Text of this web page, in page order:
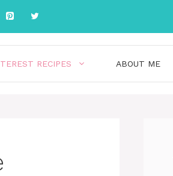
RECIPES ABOUT ME